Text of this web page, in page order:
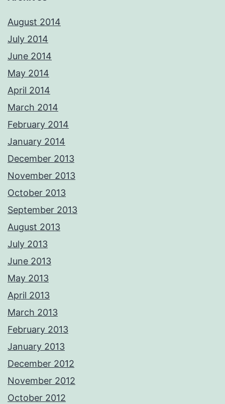
August 2014
July 2014
June 2014
May 2014
April 2014
March 2014
February 2014
January 2014
December 2013
November 2013
October 2013
September 2013
August 2013
July 2013
June 2013
May 2013
April 2013
March 2013
February 2013
January 2013
December 2012
November 2012
October 2012